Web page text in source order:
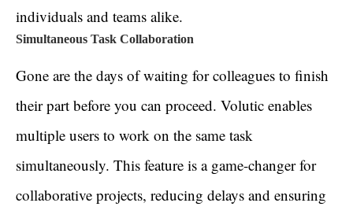
individuals and teams alike.
Simultaneous Task Collaboration
Gone are the days of waiting for colleagues to finish
their part before you can proceed. Volutic enables
multiple users to work on the same task
simultaneously. This feature is a game-changer for
collaborative projects, reducing delays and ensuring